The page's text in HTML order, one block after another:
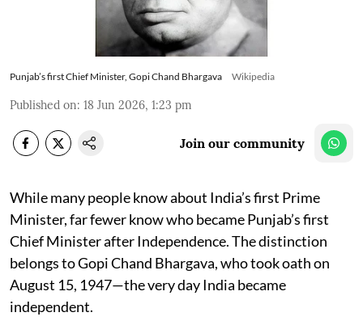
Punjab’s first Chief Minister, Gopi Chand Bhargava Wikipedia
Published on: 18 Jun 2026, 1:23 pm
Join our community
While many people know about India’s first Prime
Minister, far fewer know who became Punjab’s first
Chief Minister after Independence. The distinction
belongs to Gopi Chand Bhargava, who took oath on
August 15, 1947—the very day India became
independent.